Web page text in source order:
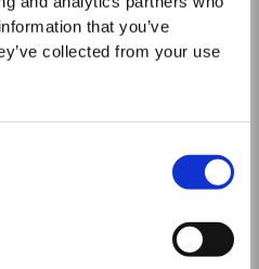
that you’ve
collected from your use